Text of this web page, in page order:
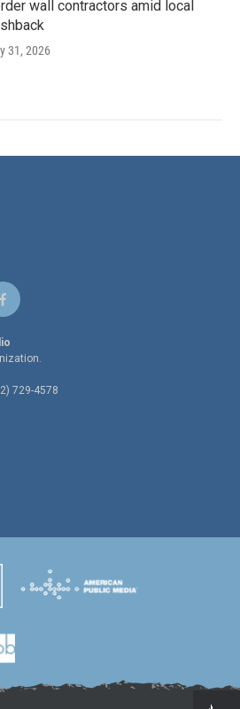
wall contractors amid local
31, 2026
f
a
c
e
o
o
729-4578